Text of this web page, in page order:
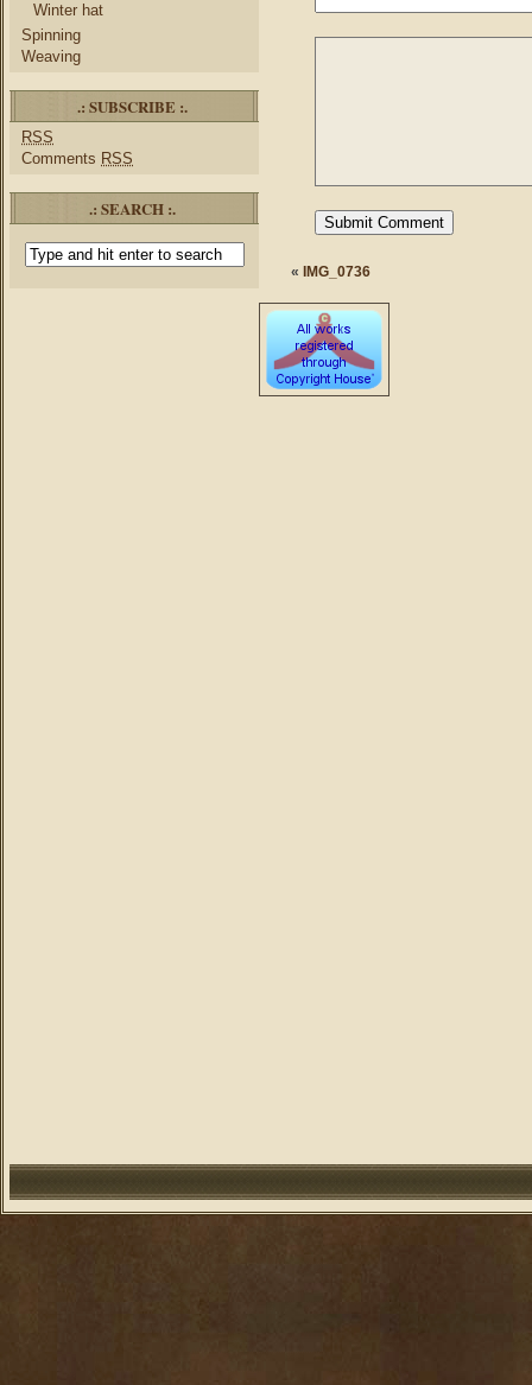
Winter hat
Spinning
Weaving
.: SUBSCRIBE :.
RSS
Comments RSS
.: SEARCH :.
« IMG_0736